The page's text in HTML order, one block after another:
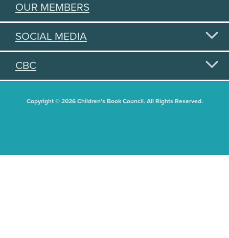
OUR MEMBERS
SOCIAL MEDIA
CBC
Copyright © 2026 Children's Book Council. All Rights Reserved.